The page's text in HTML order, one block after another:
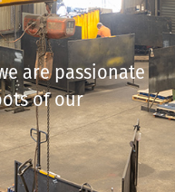
are passionate
of our